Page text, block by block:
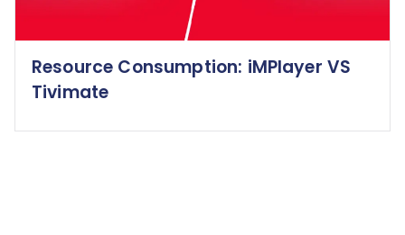
Resource Consumption: iMPlayer VS
Tivimate